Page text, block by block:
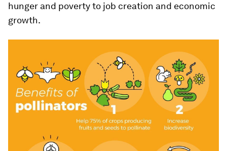
hunger and poverty to job creation and economic
growth.